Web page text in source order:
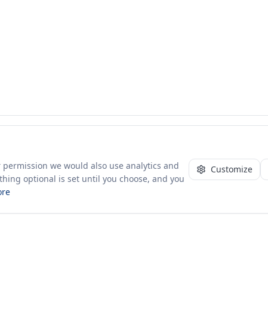
we would also use analytics and
optional is set until you choose, and you
Customize